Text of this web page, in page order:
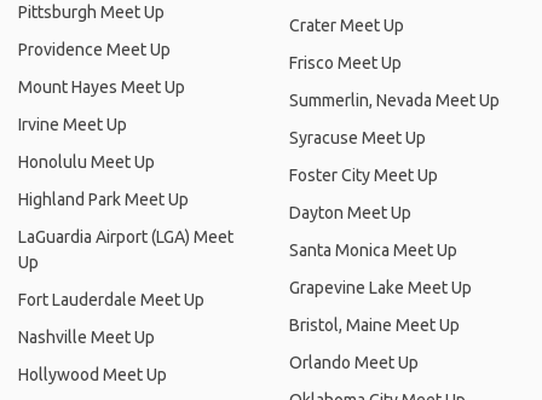
Pittsburgh Meet Up
Providence Meet Up
Mount Hayes Meet Up
Irvine Meet Up
Honolulu Meet Up
Highland Park Meet Up
LaGuardia Airport (LGA) Meet
Up
Fort Lauderdale Meet Up
Nashville Meet Up
Hollywood Meet Up
Crater Meet Up
Frisco Meet Up
Summerlin, Nevada Meet Up
Syracuse Meet Up
Foster City Meet Up
Dayton Meet Up
Santa Monica Meet Up
Grapevine Lake Meet Up
Bristol, Maine Meet Up
Orlando Meet Up